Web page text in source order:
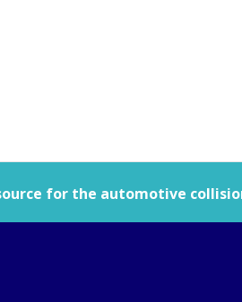
for the automotive